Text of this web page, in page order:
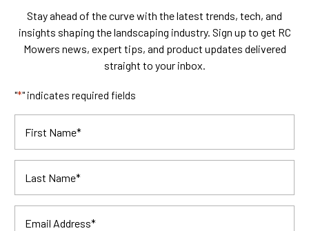
Stay ahead of the curve with the latest trends, tech, and
insights shaping the landscaping industry. Sign up to get RC
Mowers news, expert tips, and product updates delivered
straight to your inbox.
"*" indicates required fields
First Name*
Last Name*
Email Address*